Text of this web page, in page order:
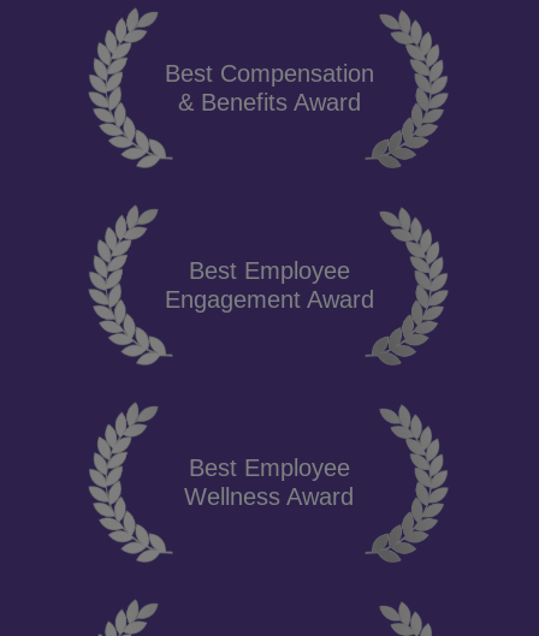
Best Compensation
& Benefits Award
Best Employee
Engagement Award
Best Employee
Wellness Award